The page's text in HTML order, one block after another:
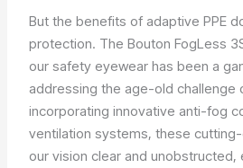
But the benefits of adaptive PPE
protection. The Bouton FogLess
our safety eyewear has been a
addressing the age-old challenge
incorporating innovative anti-fog
ventilation systems, these
our vision clear and unobstructed,